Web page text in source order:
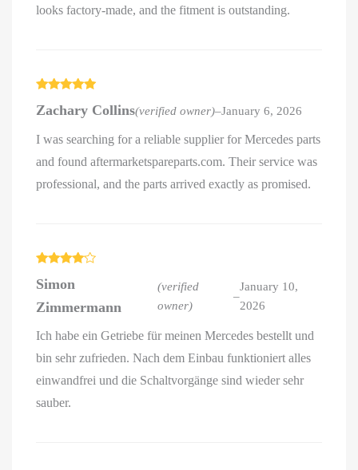
looks factory-made, and the fitment is outstanding.
of 5
Zachary Collins(verified owner)–January 6, 2026
I was searching for a reliable supplier for Mercedes parts
and found aftermarketspareparts.com. Their service was
professional, and the parts arrived exactly as promised.
out of 5
Simon
Zimmermann
(verified
owner)
–
January 10,
2026
Ich habe ein Getriebe für meinen Mercedes bestellt und
bin sehr zufrieden. Nach dem Einbau funktioniert alles
einwandfrei und die Schaltvorgänge sind wieder sehr
sauber.